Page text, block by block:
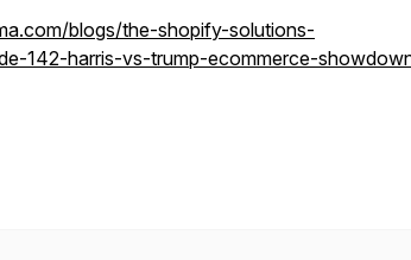
blogs/the-shopify-solutions-
142-harris-vs-trump-ecommerce-